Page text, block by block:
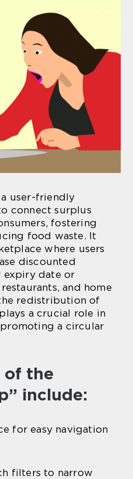
a user-friendly
connect surplus
fostering
food waste. It
where users
discounted
expiry date or
and home
redistribution of
a crucial role in
a circular
of the
include:
for easy navigation
filters to narrow